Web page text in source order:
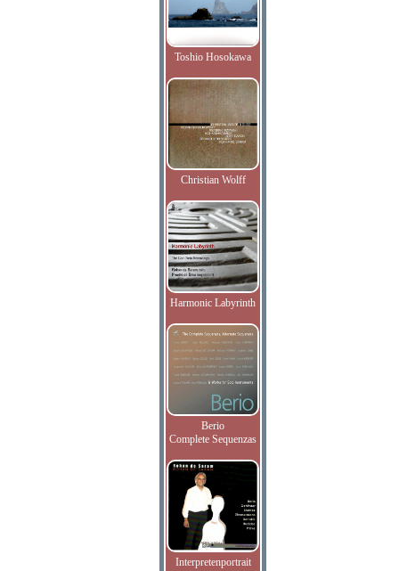
Toshio Hosokawa
Christian Wolff
Harmonic Labyrinth
Berio
Complete Sequenzas
Interpretenportrait